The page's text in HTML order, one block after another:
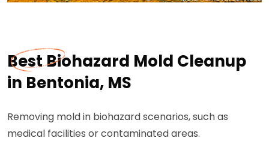
Best Biohazard Mold Cleanup
in Bentonia, MS
Removing mold in biohazard scenarios, such as
medical facilities or contaminated areas.